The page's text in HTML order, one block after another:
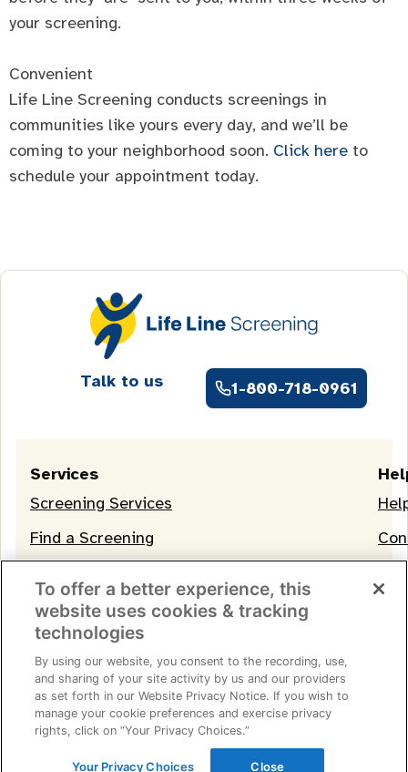
your screening.
Convenient
Life Line Screening conducts screenings in
communities like yours every day, and we’ll be
coming to your neighborhood soon. Click here to
schedule your appointment today.
Talk to us 1-800-718-0961
Services
Screening Services
Find a Screening
Terms of Service | Privacy Notice
Data Privacy Notice
| Your Privacy Choices
© 2026 Life Line Screening
To offer a better experience, this
website uses cookies & tracking
technologies
By using our website, you consent to the recording, use,
and sharing of your site activity by us and our providers
as set forth in our Website Privacy Notice. If you wish to
manage your cookie preferences and exercise privacy
rights, click on “Your Privacy Choices.”
Your Privacy Choices Close